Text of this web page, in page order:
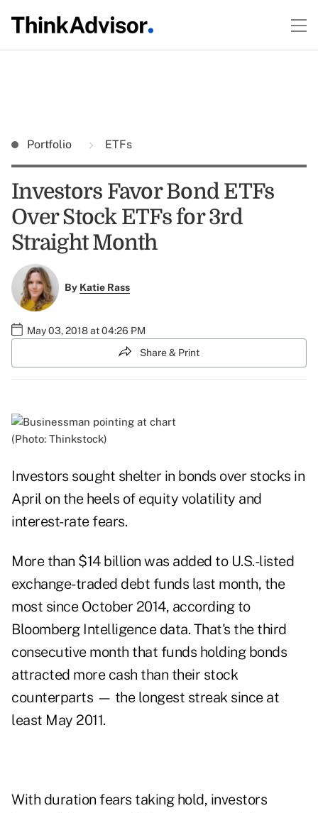
Portfolio ETFs
Investors Favor Bond ETFs
Over Stock ETFs for 3rd
Straight Month
By Katie Rass
May 03, 2018 at 04:26 PM
Share & Print
(Photo: Thinkstock)
Investors sought shelter in bonds over stocks in
April on the heels of equity volatility and
interest-rate fears.
More than $14 billion was added to U.S.-listed
exchange-traded debt funds last month, the
most since October 2014, according to
Bloomberg Intelligence data. That's the third
consecutive month that funds holding bonds
attracted more cash than their stock
counterparts — the longest streak since at
least May 2011.
With duration fears taking hold, investors